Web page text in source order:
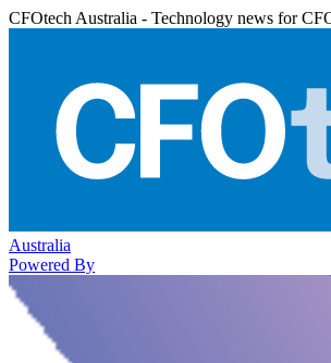
CFOtech Australia - Technology news for
Australia
Powered By